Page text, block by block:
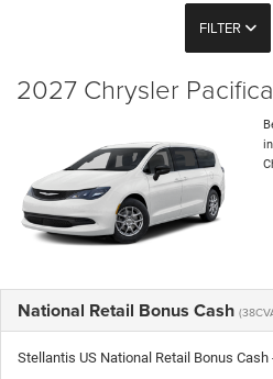
FILTER
2027 Chrysler Pacifica
National Retail Bonus Cash
Stellantis US National Retail Bonus Cash